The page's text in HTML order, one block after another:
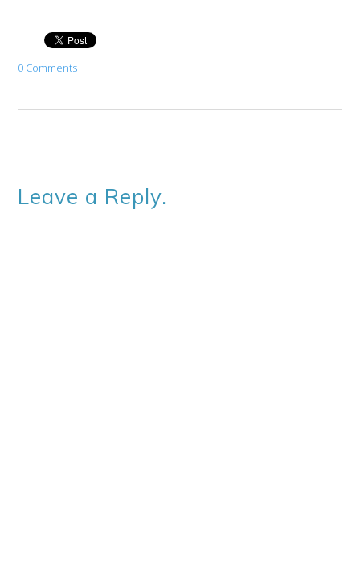
0 Comments
Leave a Reply.